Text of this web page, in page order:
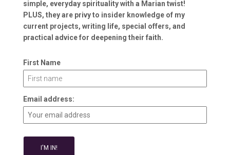
simple, everyday spirituality with a Marian twist!
PLUS, they are privy to insider knowledge of my
current projects, writing life, special offers, and
practical advice for deepening their faith.
First Name
Email address: